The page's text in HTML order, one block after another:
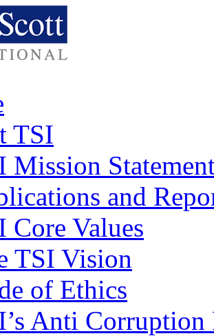
TSI
Mission
and
Core Values
TSI Vision
of Ethics
Anti